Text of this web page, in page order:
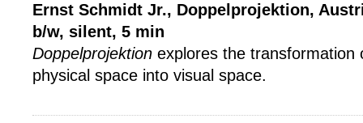
Ernst Schmidt Jr., Doppelprojektion,
b/w, silent, 5 min
Doppelprojektion explores the transformation
physical space into visual space.